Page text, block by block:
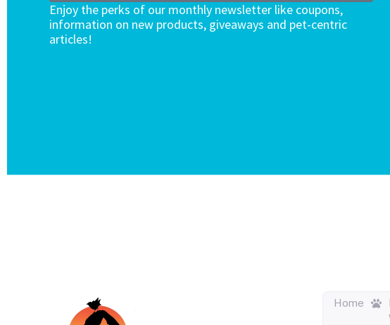
Enjoy the perks of our monthly newsletter like coupons,
information on new products, giveaways and pet-centric
articles!
Home